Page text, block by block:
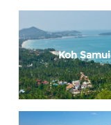
Koh Samui